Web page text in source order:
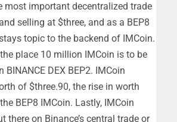
most important decentralized trade
selling at $three, and as a BEP8
topic to the backend of IMCoin.
place 10 million IMCoin is to be
BINANCE DEX BEP2. IMCoin
of $three.90, the rise in worth
BEP8 IMCoin. Lastly, IMCoin
there on Binance’s central trade or